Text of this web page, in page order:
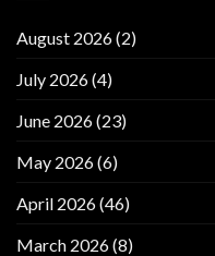
August 2026(2)
July 2026(4)
June 2026(23)
May 2026(6)
April 2026(46)
March 2026(8)